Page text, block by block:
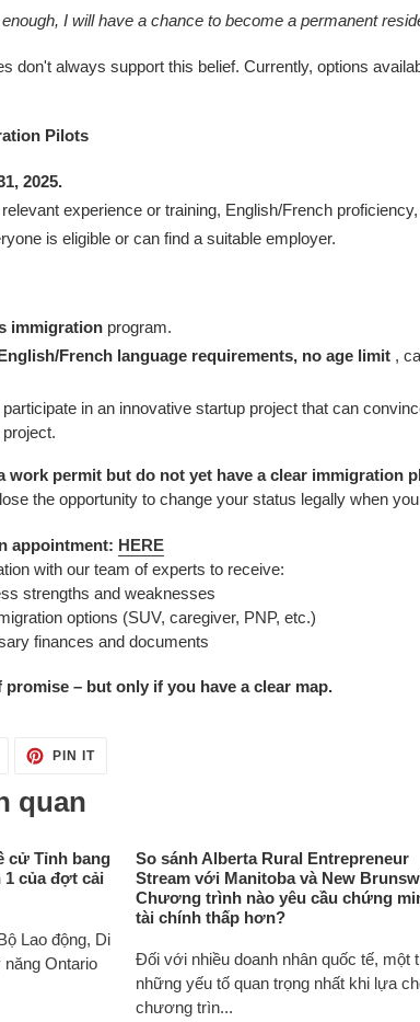
I will have a chance to become a permanent
don't always support this belief. Currently, options
Pilots
2025.
experience or training, English/French
is eligible or can find a suitable employer.
immigration program.
French language requirements, no age limit ,
in an innovative startup project that can
work permit but do not yet have a clear immigration
the opportunity to change your status legally when
appointment: HERE
with our team of experts to receive:
strengths and weaknesses
options (SUV, caregiver, PNP, etc.)
finances and documents
promise – but only if you have a clear map.
PIN ITPIN
quan
cử Tỉnh bang
1 của đợt cải
Lao động, Di
Ontario
So sánh Alberta Rural Entrepreneur
Stream với Manitoba và New
Chương trình nào yêu cầu chứng
tài chính thấp hơn?
Đối với nhiều doanh nhân quốc tế, một
những yếu tố quan trọng nhất khi lựa
chương trìn...